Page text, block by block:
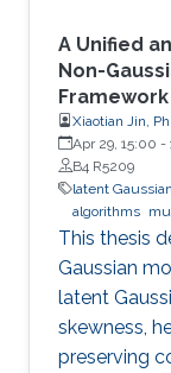
A Unified
Non-
Framework
Xiaotian Jin,
Apr 29, 15:00 -
B4 R5209
latent
algorithms
This thesis
Gaussian
latent
skewness,
preserving